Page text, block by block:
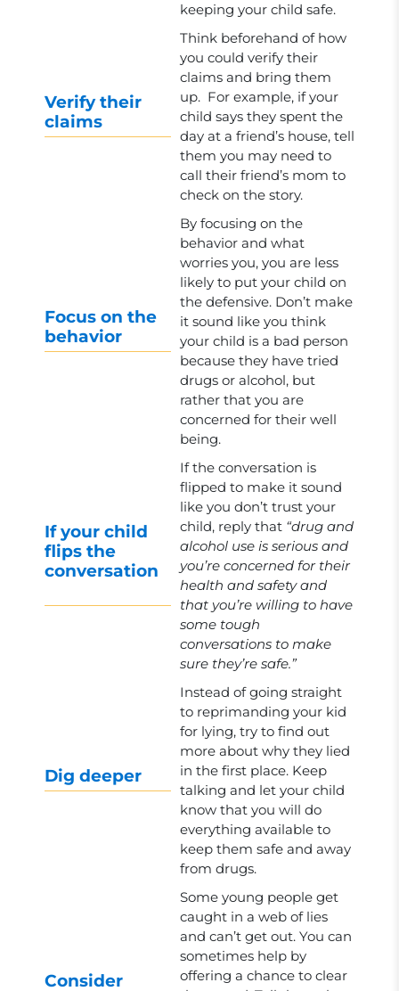
keeping your child safe.
Verify their
claims
Think beforehand of how
you could verify their
claims and bring them
up. For example, if your
child says they spent the
day at a friend’s house, tell
them you may need to
call their friend’s mom to
check on the story.
Focus on the
behavior
By focusing on the
behavior and what
worries you, you are less
likely to put your child on
the defensive. Don’t make
it sound like you think
your child is a bad person
because they have tried
drugs or alcohol, but
rather that you are
concerned for their well
being.
If your child
flips the
conversation
If the conversation is
flipped to make it sound
like you don’t trust your
child, reply that “drug and
alcohol use is serious and
you’re concerned for their
health and safety and
that you’re willing to have
some tough
conversations to make
sure they’re safe.”
Dig deeper
Instead of going straight
to reprimanding your kid
for lying, try to find out
more about why they lied
in the first place. Keep
talking and let your child
know that you will do
everything available to
keep them safe and away
from drugs.
Consider
Some young people get
caught in a web of lies
and can’t get out. You can
sometimes help by
offering a chance to clear